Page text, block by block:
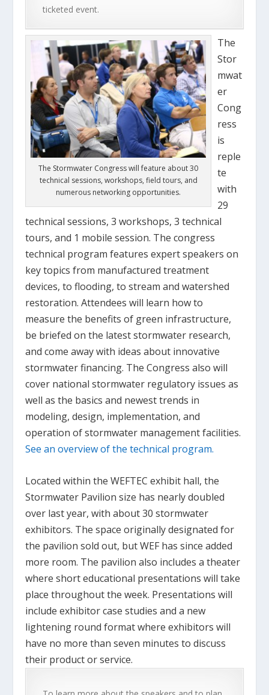
ticketed event.
The Stormwater Congress will feature about 30
technical sessions, workshops, field tours, and
numerous networking opportunities.
The
Stor
mwat
er
Cong
ress
is
reple
te
with
29
technical sessions, 3 workshops, 3 technical
tours, and 1 mobile session. The congress
technical program features expert speakers on
key topics from manufactured treatment
devices, to flooding, to stream and watershed
restoration. Attendees will learn how to
measure the benefits of green infrastructure,
be briefed on the latest stormwater research,
and come away with ideas about innovative
stormwater financing. The Congress also will
cover national stormwater regulatory issues as
well as the basics and newest trends in
modeling, design, implementation, and
operation of stormwater management facilities.
See an overview of the technical program.
Located within the WEFTEC exhibit hall, the
Stormwater Pavilion size has nearly doubled
over last year, with about 30 stormwater
exhibitors. The space originally designated for
the pavilion sold out, but WEF has since added
more room. The pavilion also includes a theater
where short educational presentations will take
place throughout the week. Presentations will
include exhibitor case studies and a new
lightening round format where exhibitors will
have no more than seven minutes to discuss
their product or service.